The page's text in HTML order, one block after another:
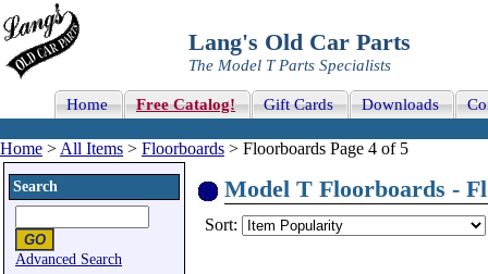
Lang's Old Car Parts
The Model T Parts Specialists
Home Free Catalog! Gift Cards Downloads
Home > All Items > Floorboards > Floorboards Page 4 of 5
Search
Advanced Search
Model T Floorboards -
Sort: